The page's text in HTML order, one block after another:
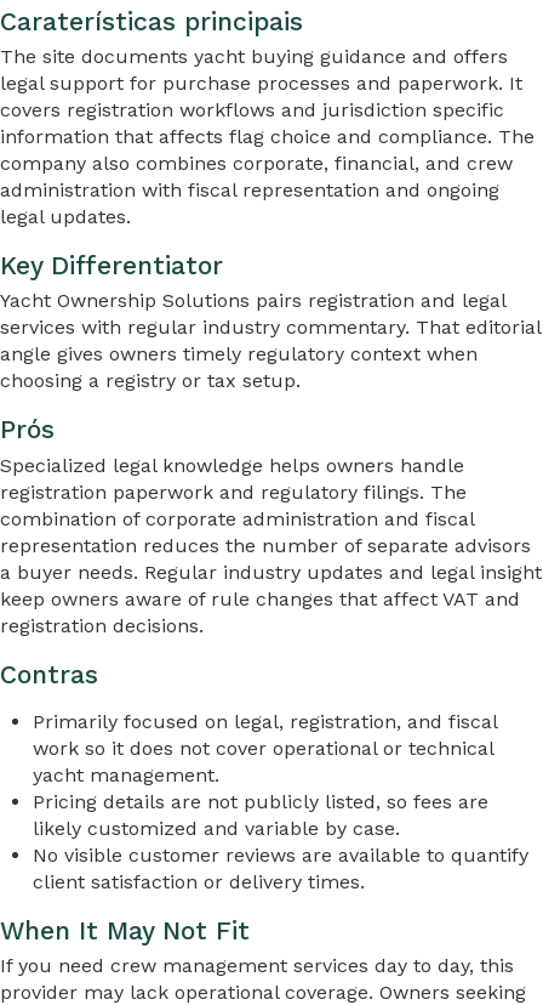
Caraterísticas principais
The site documents yacht buying guidance and offers
legal support for purchase processes and paperwork. It
covers registration workflows and jurisdiction specific
information that affects flag choice and compliance. The
company also combines corporate, financial, and crew
administration with fiscal representation and ongoing
legal updates.
Key Differentiator
Yacht Ownership Solutions pairs registration and legal
services with regular industry commentary. That editorial
angle gives owners timely regulatory context when
choosing a registry or tax setup.
Prós
Specialized legal knowledge helps owners handle
registration paperwork and regulatory filings. The
combination of corporate administration and fiscal
representation reduces the number of separate advisors
a buyer needs. Regular industry updates and legal insight
keep owners aware of rule changes that affect VAT and
registration decisions.
Contras
Primarily focused on legal, registration, and fiscal
work so it does not cover operational or technical
yacht management.
Pricing details are not publicly listed, so fees are
likely customized and variable by case.
No visible customer reviews are available to quantify
client satisfaction or delivery times.
When It May Not Fit
If you need crew management services day to day, this
provider may lack operational coverage. Owners seeking